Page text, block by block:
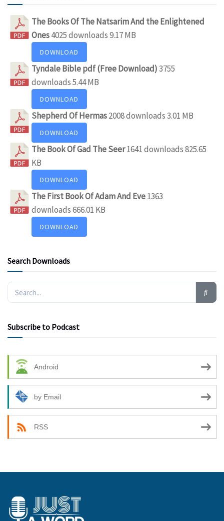
The Books Of The Natsarim And the Enlightened
Ones4025 downloads9.17 MB
DOWNLOAD
Tyndale Bible pdf (Free Download)3755
downloads5.44 MB
DOWNLOAD
Shepherd Of Hermas2008 downloads3.01 MB
DOWNLOAD
The Book Of Gad The Seer1641 downloads825.65
KB
DOWNLOAD
The First Book Of Adam And Eve1363
downloads666.01 KB
DOWNLOAD
Search Downloads
Subscribe to Podcast
Android
by Email
RSS